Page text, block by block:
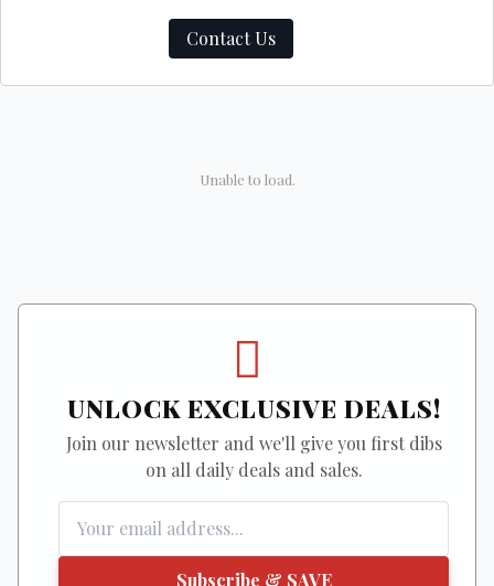
Contact Us
Unable to load.
UNLOCK EXCLUSIVE DEALS!
Join our newsletter and we'll give you first dibs
on all daily deals and sales.
Subscribe & SAVE